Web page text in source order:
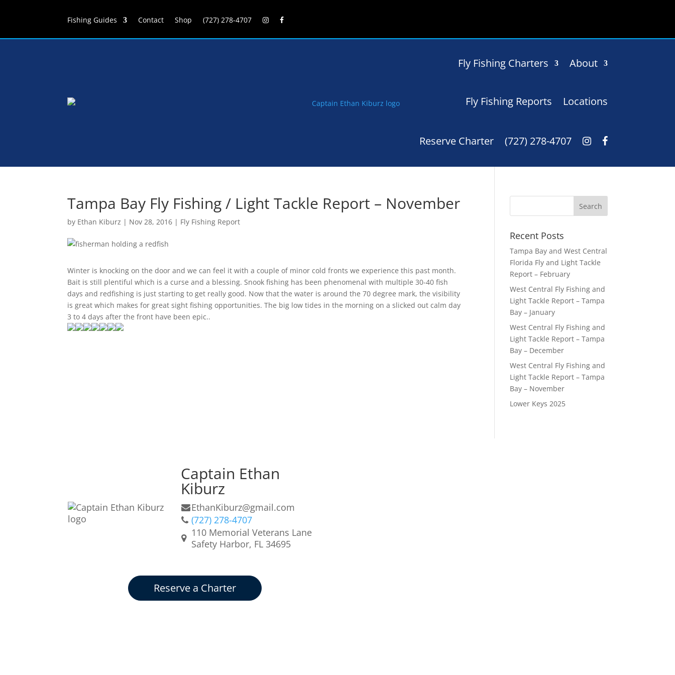
Fishing Guides Contact Shop (727) 278-4707
Fly Fishing Charters About
Fly Fishing Reports Locations
Reserve Charter (727) 278-4707
Tampa Bay Fly Fishing / Light Tackle Report – November
by Ethan Kiburz | Nov 28, 2016 | Fly Fishing Report
Winter is knocking on the door and we can feel it with a couple of minor cold fronts we experience this past month.
Bait is still plentiful which is a curse and a blessing. Snook fishing has been phenomenal with multiple 30-40 fish
days and redfishing is just starting to get really good. Now that the water is around the 70 degree mark, the visibility
is great which makes for great sight fishing opportunities. The big low tides in the morning on a slicked out calm day
3 to 4 days after the front have been epic..
Recent Posts
Tampa Bay and West Central
Florida Fly and Light Tackle
Report – February
West Central Fly Fishing and
Light Tackle Report – Tampa
Bay – January
West Central Fly Fishing and
Light Tackle Report – Tampa
Bay – December
West Central Fly Fishing and
Light Tackle Report – Tampa
Bay – November
Lower Keys 2025
Captain Ethan
Kiburz
EthanKiburz@gmail.com
(727) 278-4707
110 Memorial Veterans Lane
Safety Harbor, FL 34695
Reserve a Charter